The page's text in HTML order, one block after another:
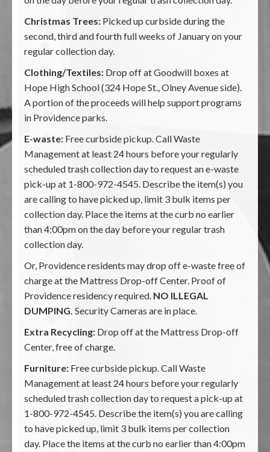
Christmas Trees: Picked up curbside during the
second, third and fourth full weeks of January on your
regular collection day.
Clothing/Textiles: Drop off at Goodwill boxes at
Hope High School (324 Hope St., Olney Avenue side).
A portion of the proceeds will help support programs
in Providence parks.
E-waste: Free curbside pickup. Call Waste
Management at least 24 hours before your regularly
scheduled trash collection day to request an e-waste
pick-up at 1-800-972-4545. Describe the item(s) you
are calling to have picked up, limit 3 bulk items per
collection day. Place the items at the curb no earlier
than 4:00pm on the day before your regular trash
collection day.
Or, Providence residents may drop off e-waste free of
charge at the Mattress Drop-off Center. Proof of
Providence residency required. NO ILLEGAL
DUMPING. Security Cameras are in place.
Extra Recycling: Drop off at the Mattress Drop-off
Center, free of charge.
Furniture: Free curbside pickup. Call Waste
Management at least 24 hours before your regularly
scheduled trash collection day to request a pick-up at
1-800-972-4545. Describe the item(s) you are calling
to have picked up, limit 3 bulk items per collection
day. Place the items at the curb no earlier than 4:00pm